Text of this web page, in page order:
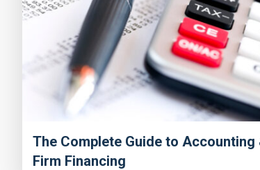
The Complete Guide to Accounting
Firm Financing